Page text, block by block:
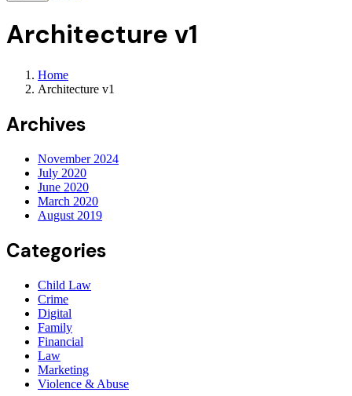
Architecture v1
Home
Architecture v1
Archives
November 2024
July 2020
June 2020
March 2020
August 2019
Categories
Child Law
Crime
Digital
Family
Financial
Law
Marketing
Violence & Abuse